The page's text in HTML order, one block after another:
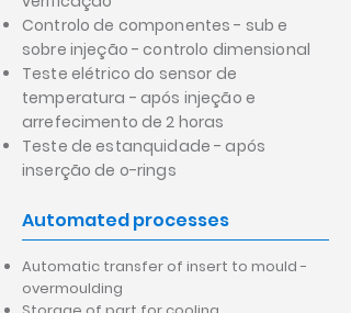
Controlo de componentes - sub e
sobre injeção - controlo dimensional
Teste elétrico do sensor de
temperatura - após injeção e
arrefecimento de 2 horas
Teste de estanquidade - após
inserção de o-rings
Automated processes
Automatic transfer of insert to mould -
overmoulding